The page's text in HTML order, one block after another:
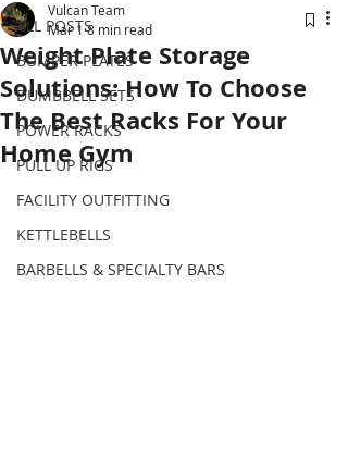
ALL POSTS
BUMPER PLATES
DUMBBELL SETS
POWER RACKS
PULL UP RIGS
FACILITY OUTFITTING
KETTLEBELLS
BARBELLS & SPECIALTY BARS
Weight Plate Storage
Solutions: How To Choose
The Best Racks For Your
Home Gym
Vulcan Team
Mar 1 8 min read